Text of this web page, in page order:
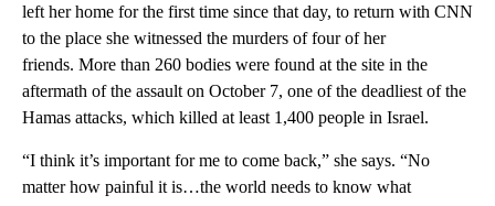
left her home for the first time since that day, to return with CNN
to the place she witnessed the murders of four of her
friends. More than 260 bodies were found at the site in the
aftermath of the assault on October 7, one of the deadliest of the
Hamas attacks, which killed at least 1,400 people in Israel.
“I think it’s important for me to come back,” she says. “No
matter how painful it is…the world needs to know what